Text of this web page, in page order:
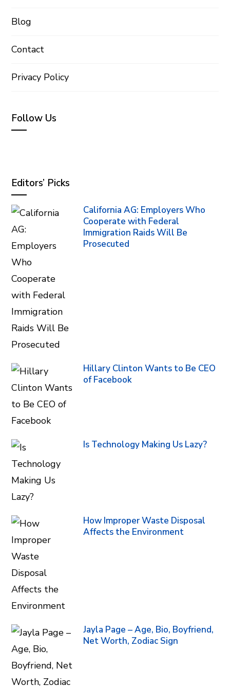
Blog
Contact
Privacy Policy
Follow Us
Editors’ Picks
California AG: Employers Who
Cooperate with Federal
Immigration Raids Will Be
Prosecuted
Hillary Clinton Wants to Be CEO
of Facebook
Is Technology Making Us Lazy?
How Improper Waste Disposal
Affects the Environment
Jayla Page – Age, Bio, Boyfriend,
Net Worth, Zodiac Sign